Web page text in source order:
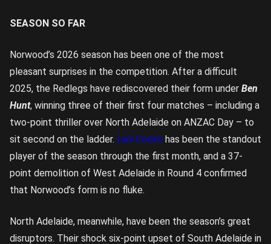
SEASON SO FAR
Norwood’s 2026 season has been one of the most
pleasant surprises in the competition. After a difficult
2025, the Redlegs have rediscovered their form under Ben
Hunt, winning three of their first four matches – including a
two-point thriller over North Adelaide on ANZAC Day – to
sit second on the ladder. Lani Cocks has been the standout
player of the season through the first month, and a 37-
point demolition of West Adelaide in Round 4 confirmed
that Norwood’s form is no fluke.
North Adelaide, meanwhile, have been the season’s great
disruptors. Their shock six-point upset of South Adelaide in